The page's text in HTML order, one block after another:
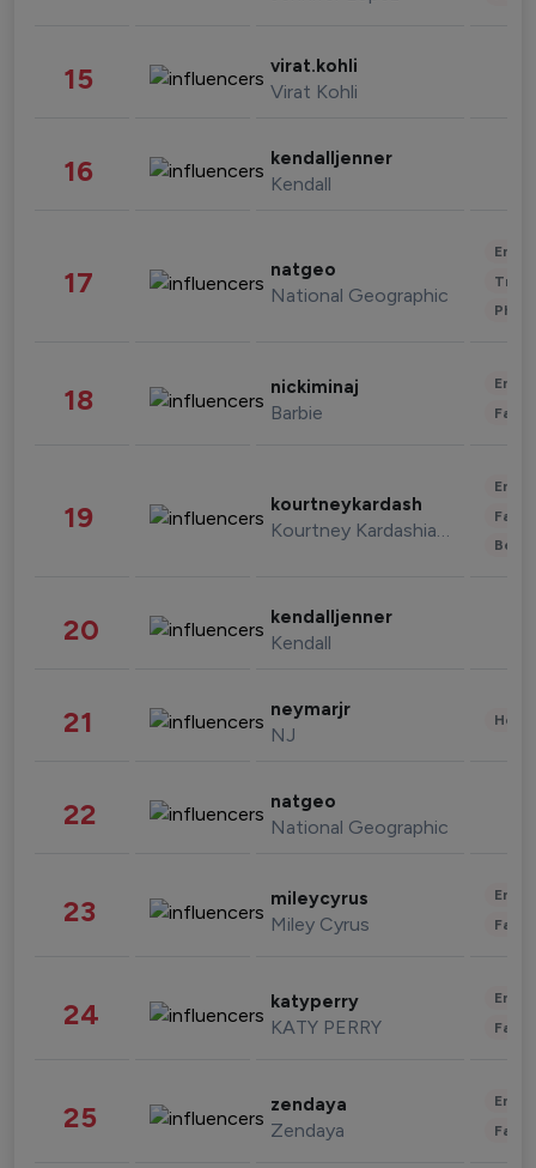
15 virat.kohli
Virat Kohli
16 kendalljenner
Kendall
17 natgeo
National Geographic
18 nickiminaj
Barbie
19 kourtneykardash
Kourtney Kardashian Barker
20 kendalljenner
Kendall
21 neymarjr
NJ
22 natgeo
National Geographic
23 mileycyrus
Miley Cyrus
24 katyperry
KATY PERRY
25 zendaya
Zendaya